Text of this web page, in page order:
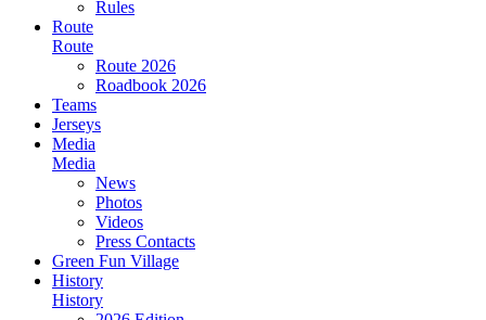
Rules
Route
Route
Route 2026
Roadbook 2026
Teams
Jerseys
Media
Media
News
Photos
Videos
Press Contacts
Green Fun Village
History
History